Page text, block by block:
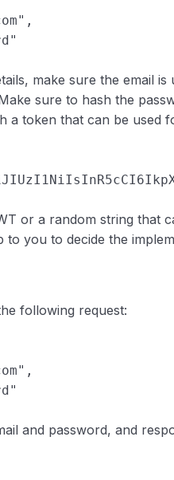
make sure the email is
sure to hash the
a token that can be used
or a random string that
to you to decide the
following request:
and password, and